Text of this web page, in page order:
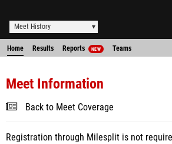
Meet History
Home Results Reports NEW Teams
Meet Information
Back to Meet Coverage
Registration through Milesplit is not